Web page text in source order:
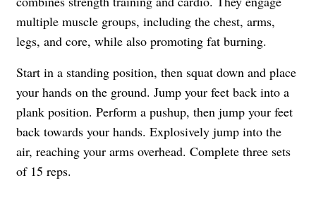
multiple muscle groups, including the chest, arms,
legs, and core, while also promoting fat burning.
Start in a standing position, then squat down and place
your hands on the ground. Jump your feet back into a
plank position. Perform a pushup, then jump your feet
back towards your hands. Explosively jump into the
air, reaching your arms overhead. Complete three sets
of 15 reps.